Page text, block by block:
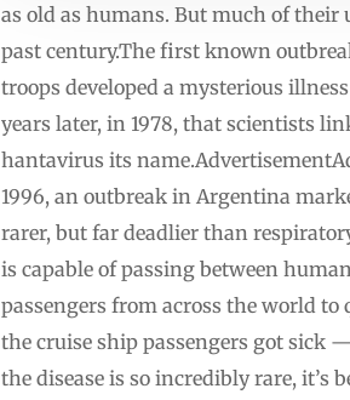
as old as humans. But much of
past century.The first known
troops developed a mysterious
years later, in 1978, that scientists
hantavirus its
1996, an outbreak in Argentina
rarer, but far deadlier than
is capable of passing between
passengers from across the world
the cruise ship passengers got sick
the disease is so incredibly rare, it’s